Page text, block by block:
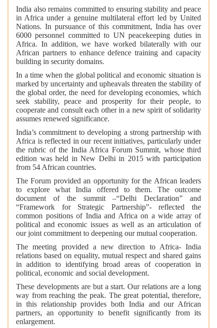
India also remains committed to ensuring stability and peace
in Africa under a genuine multilateral effort led by United
Nations. In pursuance of this commitment, India has over
6000 personnel committed to UN peacekeeping duties in
Africa. In addition, we have worked bilaterally with our
African partners to enhance defence training and capacity
building in security domains.
In a time when the global political and economic situation is
marked by uncertainty and upheavals threaten the stability of
the global order, the need for developing economies, which
seek stability, peace and prosperity for their people, to
cooperate and consult each other in a new spirit of solidarity
assumes renewed significance.
India’s commitment to developing a strong partnership with
Africa is reflected in our recent initiatives, particularly under
the rubric of the India Africa Forum Summit, whose third
edition was held in New Delhi in 2015 with participation
from 54 African countries.
The Forum provided an opportunity for the African leaders
to explore what India offered to them. The outcome
document of the summit –“Delhi Declaration” and
“Framework for Strategic Partnership”- reflected the
common positions of India and Africa on a wide array of
political and economic issues as well as an articulation of
our joint commitment to deepening our mutual cooperation.
The meeting provided a new direction to Africa- India
relations based on equality, mutual respect and shared gains
in addition to identifying broad areas of cooperation in
political, economic and social development.
These developments are but a start. Our relations are a long
way from reaching the peak. The great potential, therefore,
in this relationship provides both India and our African
partners, an opportunity to benefit significantly from its
enlargement.